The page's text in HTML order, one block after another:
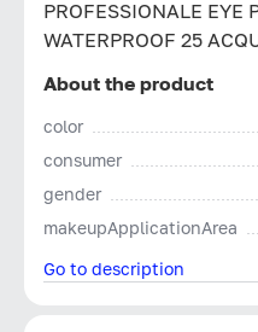
PROFESSIONALE EYE
WATERPROOF 25
About the product
color
consumer
gender
makeupApplicationArea
Go to description